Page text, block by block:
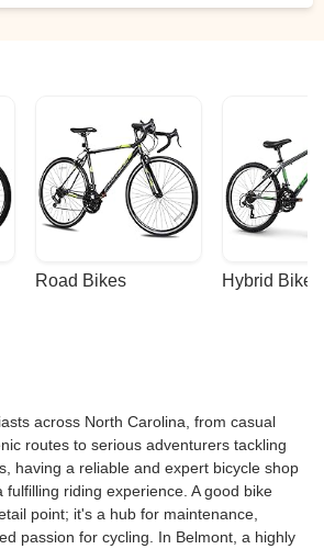
bad reviews but in that case It
poor work ethic and I should be told
cannot help me with my issue instead
my wheel on my brand new
- andrzej milewski
Road Bikes Hybrid Bikes
across North Carolina, from casual
routes to serious adventurers tackling
having a reliable and expert bicycle shop
fulfilling riding experience. A good bike
point; it's a hub for maintenance,
passion for cycling. In Belmont, a highly